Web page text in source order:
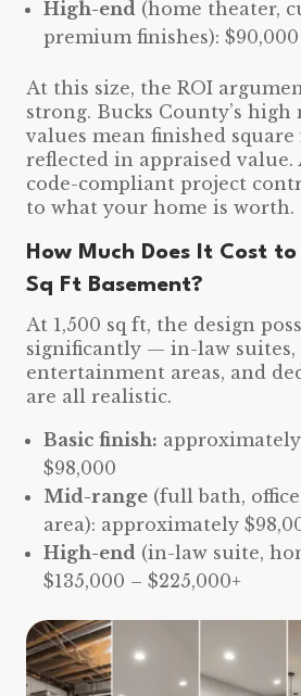
High-end (home theater,
premium finishes): $90,000
At this size, the ROI
strong. Bucks County’s high
values mean finished square
reflected in appraised value.
code-compliant project
to what your home is worth.
How Much Does It Cost
Sq Ft Basement?
At 1,500 sq ft, the design
significantly — in-law
entertainment areas, and
are all realistic.
Basic finish:
$98,000
Mid-range (full bath,
area): approximately
High-end (in-law suite,
$135,000 – $225,000+